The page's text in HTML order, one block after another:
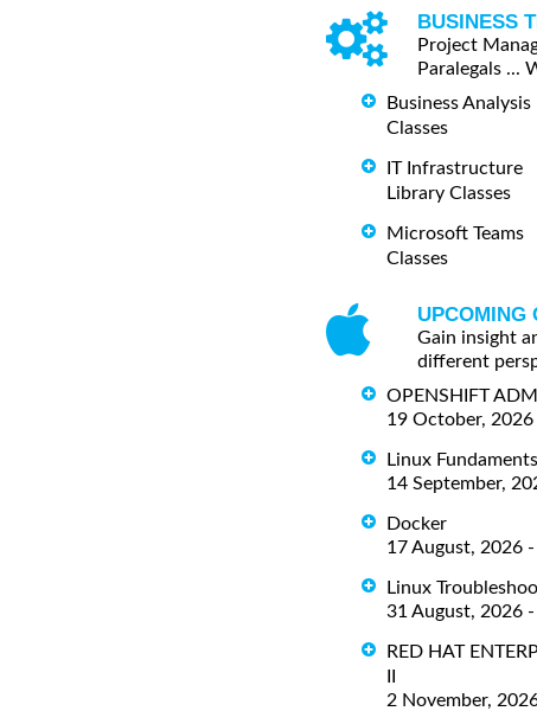
BUSINESS
Project
Paralegals ...
Business Analysis
Classes
IT Infrastructure
Library Classes
Microsoft Teams
Classes
UPCOMING
Gain insight
different
OPENSHIFT
19 October,
Linux
14 September,
Docker
17 August, 2026
Linux
31 August, 2026
RED HAT
II
2 November,